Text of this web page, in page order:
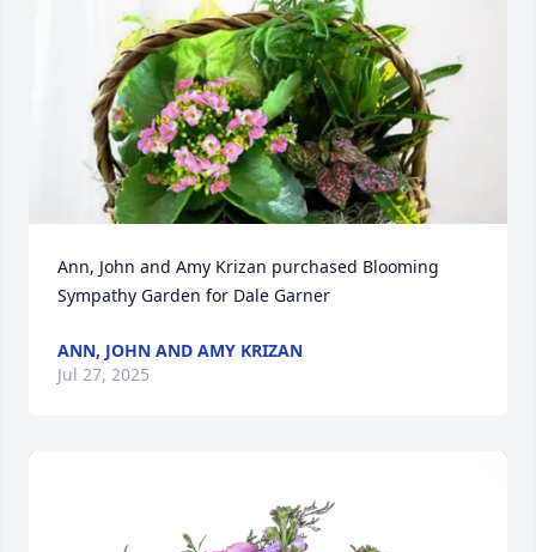
Ann, John and Amy Krizan purchased Blooming
Sympathy Garden for Dale Garner
ANN, JOHN AND AMY KRIZAN
Jul 27, 2025